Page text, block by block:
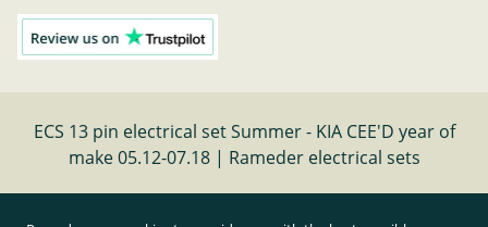
ECS 13 pin electrical set Summer - KIA CEE'D year of
make 05.12-07.18 | Rameder electrical sets
Cancel contract